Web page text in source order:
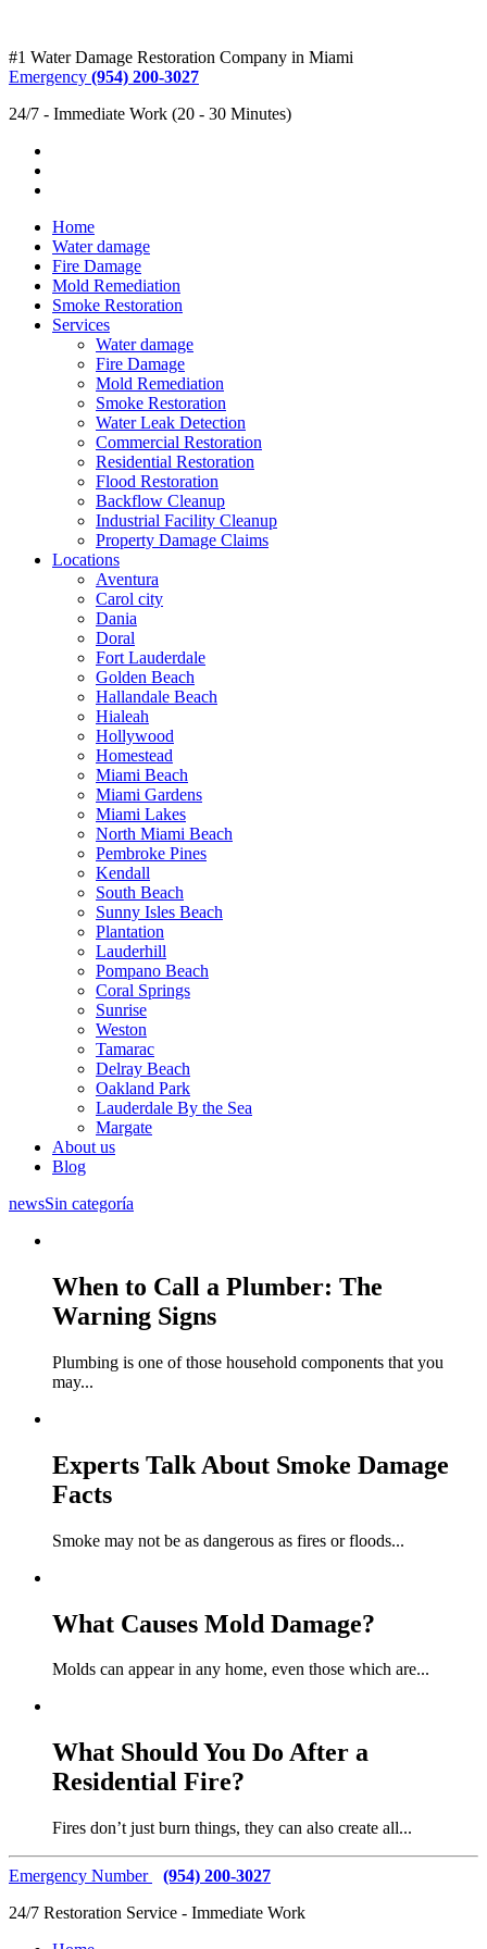
#1 Water Damage Restoration Company in Miami
Emergency (954) 200-3027
24/7 - Immediate Work (20 - 30 Minutes)
Home
Water damage
Fire Damage
Mold Remediation
Smoke Restoration
Services
Water damage
Fire Damage
Mold Remediation
Smoke Restoration
Water Leak Detection
Commercial Restoration
Residential Restoration
Flood Restoration
Backflow Cleanup
Industrial Facility Cleanup
Property Damage Claims
Locations
Aventura
Carol city
Dania
Doral
Fort Lauderdale
Golden Beach
Hallandale Beach
Hialeah
Hollywood
Homestead
Miami Beach
Miami Gardens
Miami Lakes
North Miami Beach
Pembroke Pines
Kendall
South Beach
Sunny Isles Beach
Plantation
Lauderhill
Pompano Beach
Coral Springs
Sunrise
Weston
Tamarac
Delray Beach
Oakland Park
Lauderdale By the Sea
Margate
About us
Blog
newsSin categoría
When to Call a Plumber: The
Warning Signs
Plumbing is one of those household components that you
may...
Experts Talk About Smoke Damage
Facts
Smoke may not be as dangerous as fires or floods...
What Causes Mold Damage?
Molds can appear in any home, even those which are...
What Should You Do After a
Residential Fire?
Fires don’t just burn things, they can also create all...
Emergency Number
(954) 200-3027
24/7 Restoration Service - Immediate Work